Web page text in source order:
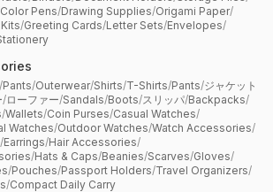
Color Pens/Drawing Supplies/Origami Paper/
/Greeting Cards/Letter Sets/Envelopes/
/Pants/Outerwear/Shirts/T-Shirts/Pants/ジャケット
/ローファー/Sandals/Boots/スリッパ/Backpacks/
/Wallets/Coin Purses/Casual Watches/
Watches/Outdoor Watches/Watch Accessories/
/Earrings/Hair Accessories/
/Hats & Caps/Beanies/Scarves/Gloves/
/Pouches/Passport Holders/Travel Organizers/
/Compact Daily Carry